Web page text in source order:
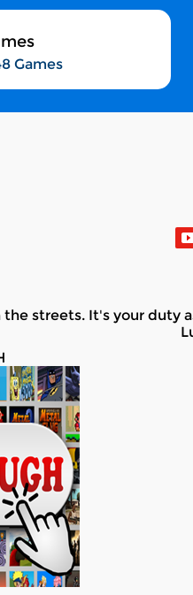
Games
streets. It's your duty